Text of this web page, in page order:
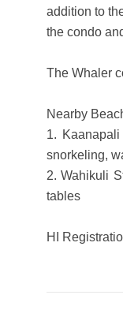
addition to
the condo
The Whaler
Nearby
1.
snorkeling,
2. Wahikuli
tables
HI